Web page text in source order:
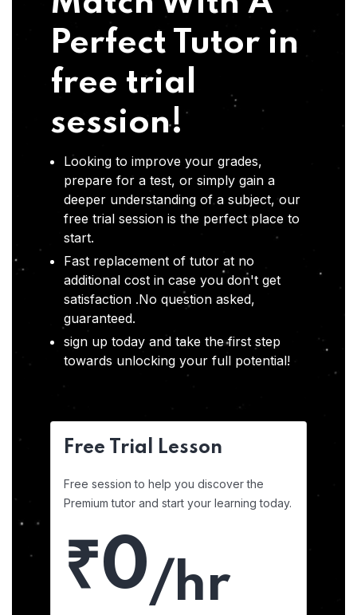
Perfect Tutor in
free trial
session!
Looking to improve your grades,
prepare for a test, or simply gain a
deeper understanding of a subject, our
free trial session is the perfect place to
start.
Fast replacement of tutor at no
additional cost in case you don't get
satisfaction .No question asked,
guaranteed.
sign up today and take the first step
towards unlocking your full potential!
Free Trial Lesson
Free session to help you discover the
Premium tutor and start your learning today.
₹0/hr